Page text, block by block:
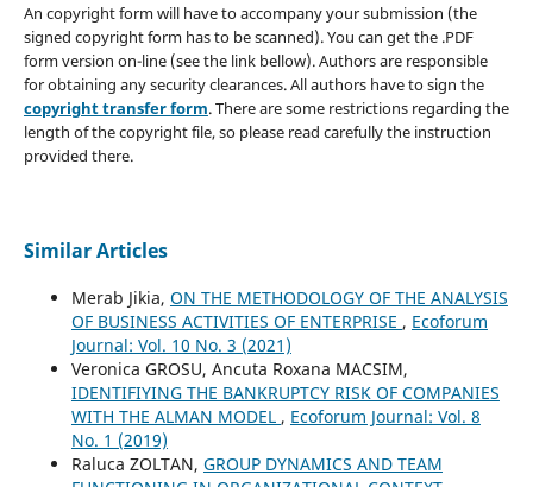
An copyright form will have to accompany your submission (the
signed copyright form has to be scanned). You can get the .PDF
form version on-line (see the link bellow). Authors are responsible
for obtaining any security clearances. All authors have to sign the
copyright transfer form. There are some restrictions regarding the
length of the copyright file, so please read carefully the instruction
provided there.
Similar Articles
Merab Jikia, ON THE METHODOLOGY OF THE ANALYSIS
OF BUSINESS ACTIVITIES OF ENTERPRISE , Ecoforum
Journal: Vol. 10 No. 3 (2021)
Veronica GROSU, Ancuta Roxana MACSIM,
IDENTIFIYING THE BANKRUPTCY RISK OF COMPANIES
WITH THE ALMAN MODEL , Ecoforum Journal: Vol. 8
No. 1 (2019)
Raluca ZOLTAN, GROUP DYNAMICS AND TEAM